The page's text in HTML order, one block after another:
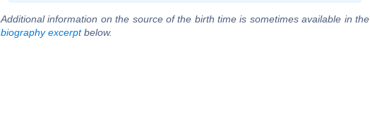
Additional information on the source of the birth time is sometimes available in the
biography excerptbelow.